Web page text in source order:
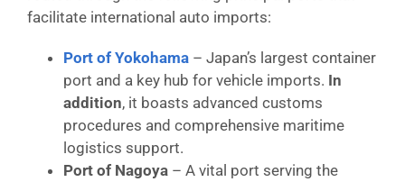
facilitate international auto imports:
Port of Yokohama – Japan’s largest container
port and a key hub for vehicle imports. In
addition, it boasts advanced customs
procedures and comprehensive maritime
logistics support.
Port of Nagoya – A vital port serving the